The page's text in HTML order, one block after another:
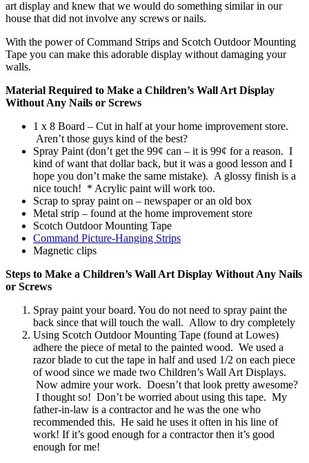
art display and knew that we would do something similar in our
house that did not involve any screws or nails.
With the power of Command Strips and Scotch Outdoor Mounting
Tape you can make this adorable display without damaging your
walls.
Material Required to Make a Children’s Wall Art Display
Without Any Nails or Screws
1 x 8 Board – Cut in half at your home improvement store.
Aren’t those guys kind of the best?
Spray Paint (don’t get the 99¢ can – it is 99¢ for a reason. I
kind of want that dollar back, but it was a good lesson and I
hope you don’t make the same mistake). A glossy finish is a
nice touch! * Acrylic paint will work too.
Scrap to spray paint on – newspaper or an old box
Metal strip – found at the home improvement store
Scotch Outdoor Mounting Tape
Command Picture-Hanging Strips
Magnetic clips
Steps to Make a Children’s Wall Art Display Without Any Nails
or Screws
Spray paint your board. You do not need to spray paint the
back since that will touch the wall. Allow to dry completely
Using Scotch Outdoor Mounting Tape (found at Lowes)
adhere the piece of metal to the painted wood. We used a
razor blade to cut the tape in half and used 1/2 on each piece
of wood since we made two Children’s Wall Art Displays.
Now admire your work. Doesn’t that look pretty awesome?
I thought so! Don’t be worried about using this tape. My
father-in-law is a contractor and he was the one who
recommended this. He said he uses it often in his line of
work! If it’s good enough for a contractor then it’s good
enough for me!